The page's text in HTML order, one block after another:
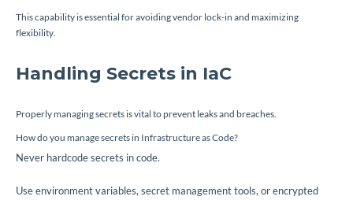
This capability is essential for avoiding vendor lock-in and maximizing
flexibility.
Handling Secrets in IaC
Properly managing secrets is vital to prevent leaks and breaches.
How do you manage secrets in Infrastructure as Code?
Never hardcode secrets in code.
Use environment variables, secret management tools, or encrypted